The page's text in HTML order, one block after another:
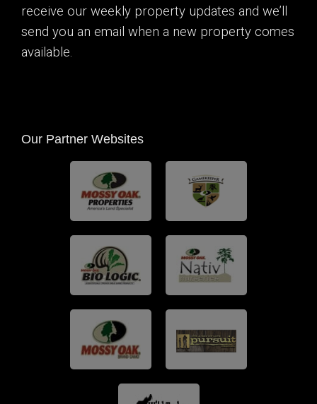
receive our weekly property updates and we’ll
send you an email when a new property comes
available.
Our Partner Websites